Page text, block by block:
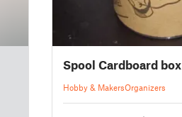
Spool Cardboard box
Hobby & MakersOrganizers